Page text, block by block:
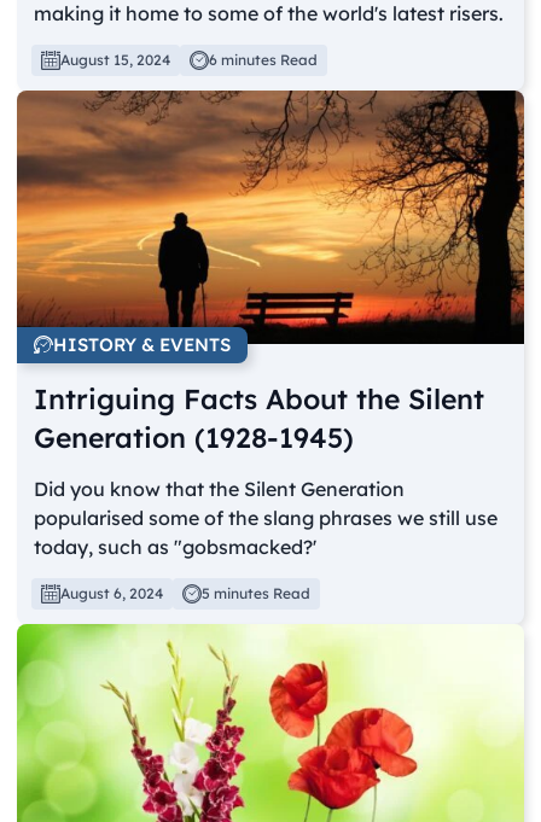
making it home to some of the world's latest risers.
August 15, 2024 6 minutes Read
HISTORY & EVENTS
Intriguing Facts About the Silent
Generation (1928-1945)
Did you know that the Silent Generation
popularised some of the slang phrases we still use
today, such as "gobsmacked?'
August 6, 2024 5 minutes Read